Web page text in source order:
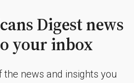
Digest news
your inbox
the news and insights you